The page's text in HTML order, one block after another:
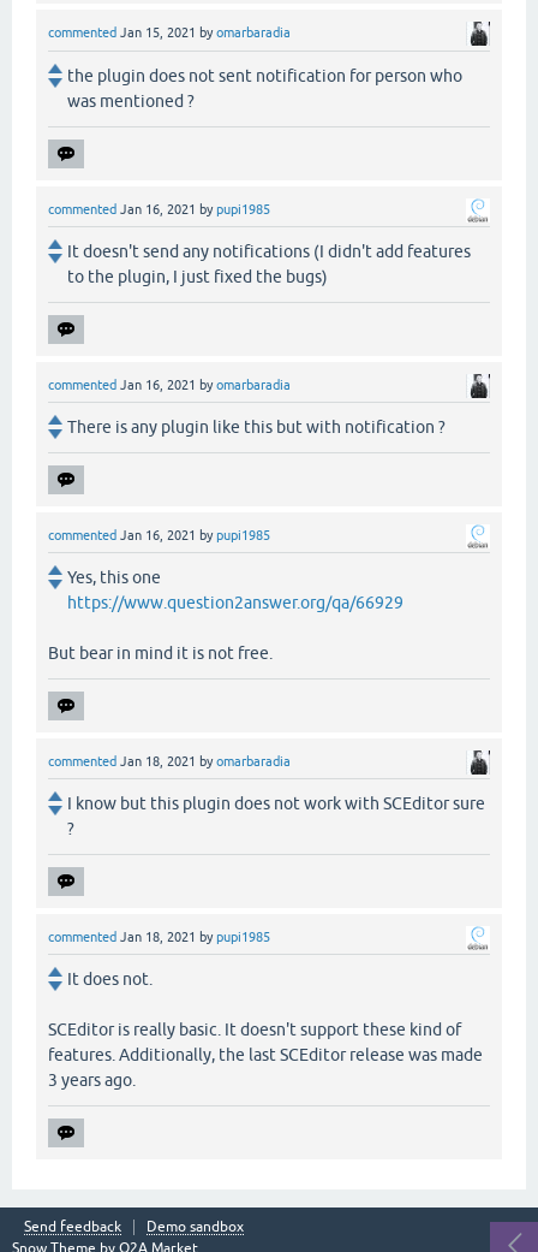
commented Jan 15, 2021 byomarbaradia
the plugin does not sent notification for person who
was mentioned ?
commented Jan 16, 2021 bypupi1985
It doesn't send any notifications (I didn't add features
to the plugin, I just fixed the bugs)
commented Jan 16, 2021 byomarbaradia
There is any plugin like this but with notification ?
commented Jan 16, 2021 bypupi1985
Yes, this one
https://www.question2answer.org/qa/66929
But bear in mind it is not free.
commented Jan 18, 2021 byomarbaradia
I know but this plugin does not work with SCEditor sure
?
commented Jan 18, 2021 bypupi1985
It does not.
SCEditor is really basic. It doesn't support these kind of
features. Additionally, the last SCEditor release was made
3 years ago.
Send feedback
Demo sandbox